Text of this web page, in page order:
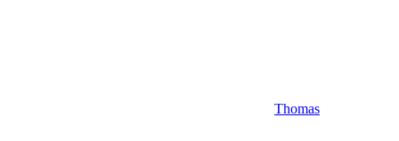
Thomas